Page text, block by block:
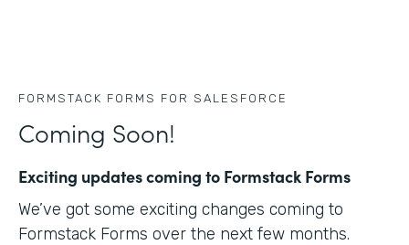
FORMSTACK FORMS FOR SALESFORCE
Coming Soon!
Exciting updates coming to Formstack Forms
We’ve got some exciting changes coming to
Formstack Forms over the next few months.